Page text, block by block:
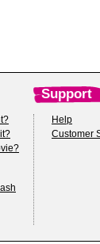
Support
Help
Customer